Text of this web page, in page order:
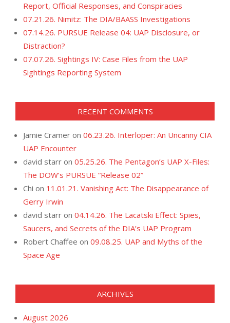
Report, Official Responses, and Conspiracies
07.21.26. Nimitz: The DIA/BAASS Investigations
07.14.26. PURSUE Release 04: UAP Disclosure, or
Distraction?
07.07.26. Sightings IV: Case Files from the UAP
Sightings Reporting System
RECENT COMMENTS
Jamie Cramer on 06.23.26. Interloper: An Uncanny CIA
UAP Encounter
david starr on 05.25.26. The Pentagon’s UAP X-Files:
The DOW’s PURSUE “Release 02”
Chi on 11.01.21. Vanishing Act: The Disappearance of
Gerry Irwin
david starr on 04.14.26. The Lacatski Effect: Spies,
Saucers, and Secrets of the DIA’s UAP Program
Robert Chaffee on 09.08.25. UAP and Myths of the
Space Age
ARCHIVES
August 2026